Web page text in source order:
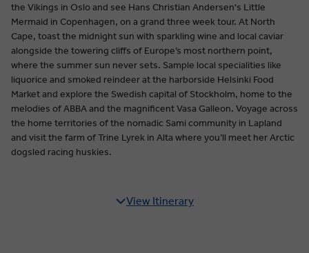
the Vikings in Oslo and see Hans Christian Andersen's Little
Mermaid in Copenhagen, on a grand three week tour. At North
Cape, toast the midnight sun with sparkling wine and local caviar
alongside the towering cliffs of Europe’s most northern point,
where the summer sun never sets. Sample local specialities like
liquorice and smoked reindeer at the harborside Helsinki Food
Market and explore the Swedish capital of Stockholm, home to the
melodies of ABBA and the magnificent Vasa Galleon. Voyage across
the home territories of the nomadic Sami community in Lapland
and visit the farm of Trine Lyrek in Alta where you’ll meet her Arctic
dogsled racing huskies.
View Itinerary